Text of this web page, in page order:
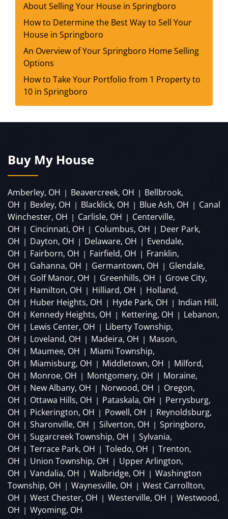
About Selling Your House in Springboro
How to Determine the Best Way to Sell Your
House in Springboro
An Overview of Your Springboro Home Selling
Options
How to Take Your Portfolio from 1 Property to
10 in Springboro
Buy My House
Amberley, OH | Beavercreek, OH | Bellbrook,
OH | Bexley, OH | Blacklick, OH | Blue Ash, OH | Canal
Winchester, OH | Carlisle, OH | Centerville,
OH | Cincinnati, OH | Columbus, OH | Deer Park,
OH | Dayton, OH | Delaware, OH | Evendale,
OH | Fairborn, OH | Fairfield, OH | Franklin,
OH | Gahanna, OH | Germantown, OH | Glendale,
OH | Golf Manor, OH | Greenhills, OH | Grove City,
OH | Hamilton, OH | Hilliard, OH | Holland,
OH | Huber Heights, OH | Hyde Park, OH | Indian Hill,
OH | Kennedy Heights, OH | Kettering, OH | Lebanon,
OH | Lewis Center, OH | Liberty Township,
OH | Loveland, OH | Madeira, OH | Mason,
OH | Maumee, OH | Miami Township,
OH | Miamisburg, OH | Middletown, OH | Milford,
OH | Monroe, OH | Montgomery, OH | Moraine,
OH | New Albany, OH | Norwood, OH | Oregon,
OH | Ottawa Hills, OH | Pataskala, OH | Perrysburg,
OH | Pickerington, OH | Powell, OH | Reynoldsburg,
OH | Sharonville, OH | Silverton, OH | Springboro,
OH | Sugarcreek Township, OH | Sylvania,
OH | Terrace Park, OH | Toledo, OH | Trenton,
OH | Union Township, OH | Upper Arlington,
OH | Vandalia, OH | Walbridge, OH | Washington
Township, OH | Waynesville, OH | West Carrollton,
OH | West Chester, OH | Westerville, OH | Westwood,
OH | Wyoming, OH